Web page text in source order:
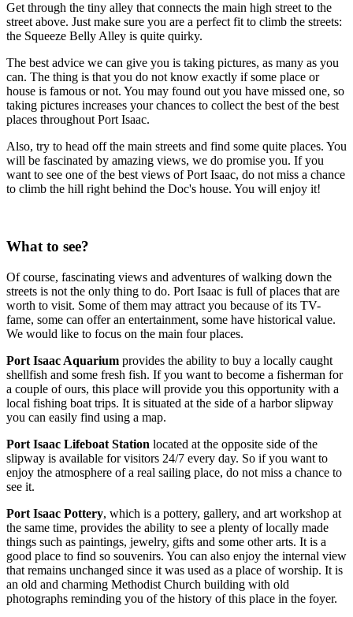
Get through the tiny alley that connects the main high street to the
street above. Just make sure you are a perfect fit to climb the streets:
the Squeeze Belly Alley is quite quirky.
The best advice we can give you is taking pictures, as many as you
can. The thing is that you do not know exactly if some place or
house is famous or not. You may found out you have missed one, so
taking pictures increases your chances to collect the best of the best
places throughout Port Isaac.
Also, try to head off the main streets and find some quite places. You
will be fascinated by amazing views, we do promise you. If you
want to see one of the best views of Port Isaac, do not miss a chance
to climb the hill right behind the Doc's house. You will enjoy it!
What to see?
Of course, fascinating views and adventures of walking down the
streets is not the only thing to do. Port Isaac is full of places that are
worth to visit. Some of them may attract you because of its TV-
fame, some can offer an entertainment, some have historical value.
We would like to focus on the main four places.
Port Isaac Aquarium provides the ability to buy a locally caught
shellfish and some fresh fish. If you want to become a fisherman for
a couple of ours, this place will provide you this opportunity with a
local fishing boat trips. It is situated at the side of a harbor slipway
you can easily find using a map.
Port Isaac Lifeboat Station located at the opposite side of the
slipway is available for visitors 24/7 every day. So if you want to
enjoy the atmosphere of a real sailing place, do not miss a chance to
see it.
Port Isaac Pottery, which is a pottery, gallery, and art workshop at
the same time, provides the ability to see a plenty of locally made
things such as paintings, jewelry, gifts and some other arts. It is a
good place to find so souvenirs. You can also enjoy the internal view
that remains unchanged since it was used as a place of worship. It is
an old and charming Methodist Church building with old
photographs reminding you of the history of this place in the foyer.